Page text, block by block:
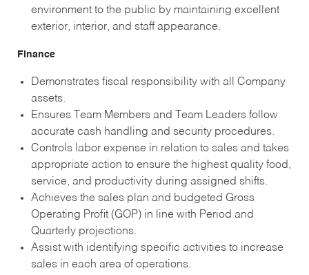
environment to the public by maintaining excellent
exterior, interior, and staff appearance.
Finance
Demonstrates fiscal responsibility with all Company
assets.
Ensures Team Members and Team Leaders follow
accurate cash handling and security procedures.
Controls labor expense in relation to sales and takes
appropriate action to ensure the highest quality food,
service, and productivity during assigned shifts.
Achieves the sales plan and budgeted Gross
Operating Profit (GOP) in line with Period and
Quarterly projections.
Assist with identifying specific activities to increase
sales in each area of operations.